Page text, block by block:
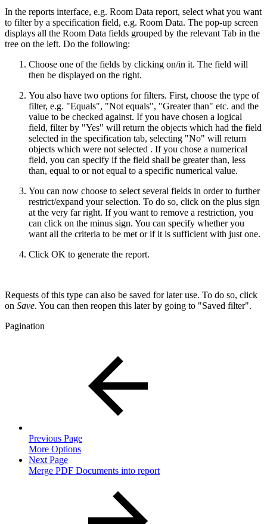
In the reports interface, e.g. Room Data report, select what you want
to filter by a specification field, e.g. Room Data. The pop-up screen
displays all the Room Data fields grouped by the relevant Tab in the
tree on the left. Do the following:
Choose one of the fields by clicking on/in it. The field will
then be displayed on the right.
You also have two options for filters. First, choose the type of
filter, e.g. "Equals", "Not equals", "Greater than" etc. and the
value to be checked against. If you have chosen a logical
field, filter by "Yes" will return the objects which had the field
selected in the specification tab, selecting "No" will return
objects which were not selected . If you chose a numerical
field, you can specify if the field shall be greater than, less
than, equal to or not equal to a specific numerical value.
You can now choose to select several fields in order to further
restrict/expand your selection. To do so, click on the plus sign
at the very far right. If you want to remove a restriction, you
can click on the minus sign. You can specify whether you
want all the criteria to be met or if it is sufficient with just one.
Click OK to generate the report.
Requests of this type can also be saved for later use. To do so, click
on Save. You can then reopen this later by going to "Saved filter".
Pagination
Previous Page
More Options
Next Page
Merge PDF Documents into report